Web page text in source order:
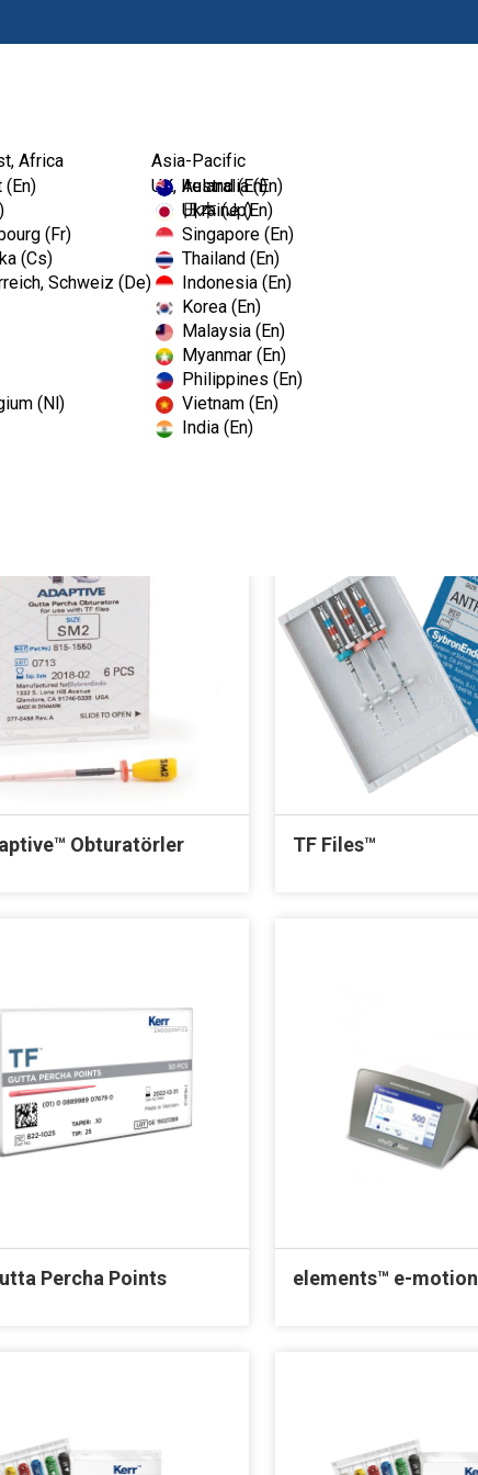
Africa
(En)
(Fr)
(Cs)
Schweiz (De)
(Nl)
UK, Ireland (En)
Ukraine (En)
Asia-Pacific
Australia (En)
日本 (Jp)
Singapore (En)
Thailand (En)
Indonesia (En)
Korea (En)
Malaysia (En)
Myanmar (En)
Philippines (En)
Vietnam (En)
India (En)
Obturatörler TF Files™
Percha Points elements™ e-motion